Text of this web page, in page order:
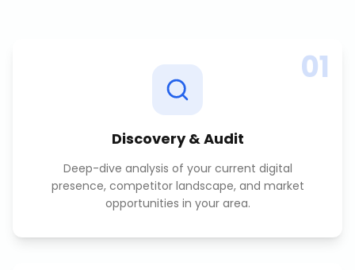
01
Discovery & Audit
Deep-dive analysis of your current digital
presence, competitor landscape, and market
opportunities in your area.